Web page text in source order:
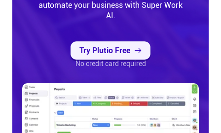
automate your business with Super Work
AI.
Try Plutio Free
No credit card required